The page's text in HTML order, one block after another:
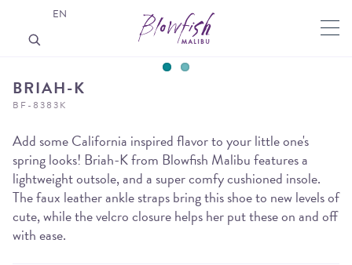
BRIAH-K
BF-8383K
Add some California inspired flavor to your little one's
spring looks! Briah-K from Blowfish Malibu features a
lightweight outsole, and a super comfy cushioned insole.
The faux leather ankle straps bring this shoe to new levels of
cute, while the velcro closure helps her put these on and off
with ease.
EN